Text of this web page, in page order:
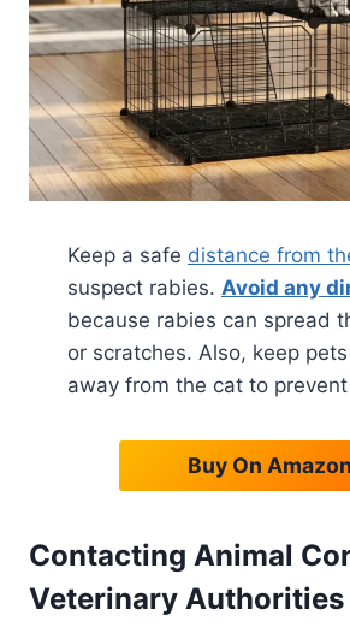
Keep a safe distance from
suspect rabies. Avoid any
because rabies can spread
or scratches. Also, keep
away from the cat to
Buy On Amazon
Contacting Animal
Veterinary Authorities